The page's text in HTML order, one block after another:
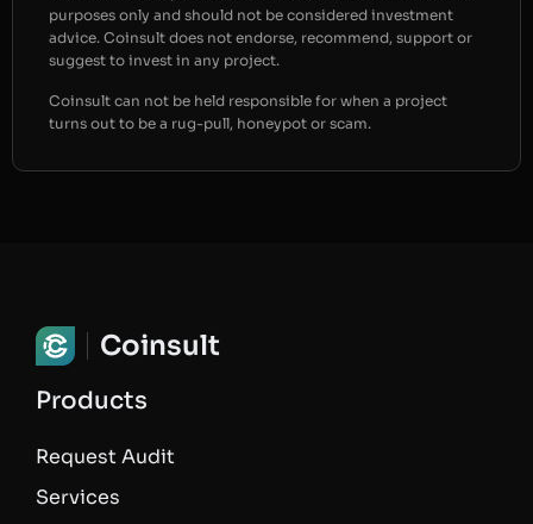
purposes only and should not be considered investment
advice. Coinsult does not endorse, recommend, support or
suggest to invest in any project.
Coinsult can not be held responsible for when a project
turns out to be a rug-pull, honeypot or scam.
Coinsult
Products
Request Audit
Services